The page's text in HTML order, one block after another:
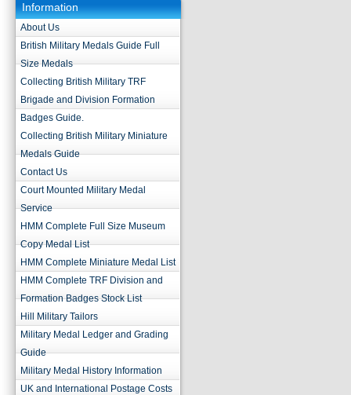
Information
About Us
British Military Medals Guide Full
Size Medals
Collecting British Military TRF
Brigade and Division Formation
Badges Guide.
Collecting British Military Miniature
Medals Guide
Contact Us
Court Mounted Military Medal
Service
HMM Complete Full Size Museum
Copy Medal List
HMM Complete Miniature Medal List
HMM Complete TRF Division and
Formation Badges Stock List
Hill Military Tailors
Military Medal Ledger and Grading
Guide
Military Medal History Information
UK and International Postage Costs